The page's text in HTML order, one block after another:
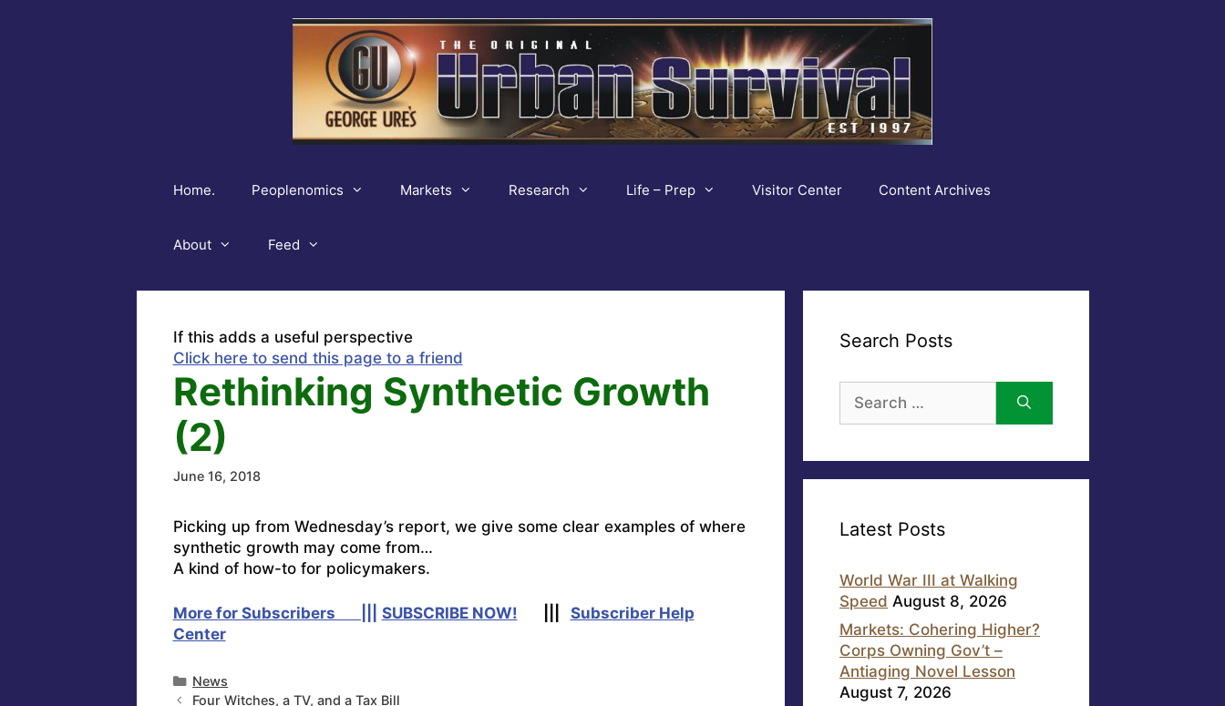
Home. Peoplenomics Markets Research Life – Prep Visitor Center Content Archives
About Feed
If this adds a useful perspective
Click here to send this page to a friend
Rethinking Synthetic Growth
(2)
June 16, 2018
Picking up from Wednesday’s report, we give some clear examples of where
synthetic growth may come from…
A kind of how-to for policymakers.
More for Subscribers ||| SUBSCRIBE NOW!
Subscriber Help
Center
Categories
News
Four Witches, a TV, and a Tax Bill
Search Posts
for:
Latest Posts
World War III at Walking
Speed August 8, 2026
Markets: Cohering Higher?
Corps Owning Gov’t –
Antiaging Novel Lesson
August 7, 2026